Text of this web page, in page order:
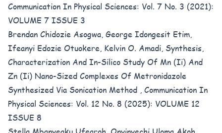
Communication In Physical Sciences: Vol. 7 No. 3 (2021):
VOLUME 7 ISSUE 3
Brendan Chidozie Asogwa, George Idongesit Etim,
Ifeanyi Edozie Otuokere, Kelvin O. Amadi, Synthesis,
Characterization And In-Silico Study Of Mn (Ii) And
Zn (Ii) Nano-Sized Complexes Of Metronidazole
Synthesized Via Sonication Method , Communication In
Physical Sciences: Vol. 12 No. 8 (2025): VOLUME 12
ISSUE 8